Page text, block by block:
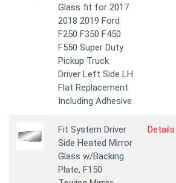
Glass fit for 2017
2018 2019 Ford
F250 F350 F450
F550 Super Duty
Pickup Truck
Driver Left Side LH
Flat Replacement
Including Adhesive
Fit System Driver
Side Heated Mirror
Glass w/Backing
Plate, F150
Details